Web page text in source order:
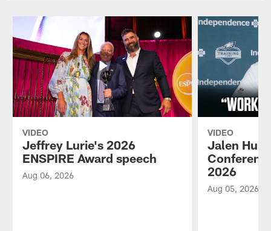
VIDEO
Jeffrey Lurie's 2026
ENSPIRE Award speech
Aug 06, 2026
VIDEO
Jalen
2026
Aug 05, 2026